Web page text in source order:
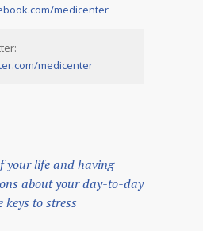
medicenter
medicenter
your life and having
about your day-to-day
keys to stress